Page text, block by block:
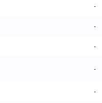
-
-
-
-
-